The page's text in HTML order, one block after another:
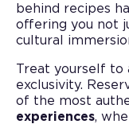
behind recipes
offering you not
cultural
Treat yourself to
exclusivity.
of the most
experiences,